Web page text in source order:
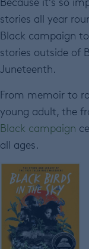
stories all year
Black campaign
stories outside of
Juneteenth.
From memoir to
young adult, the
Black campaign
all ages.